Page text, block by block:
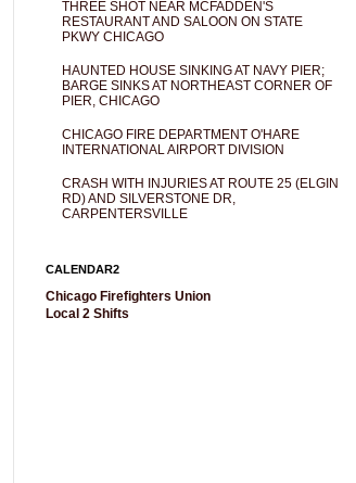
THREE SHOT NEAR MCFADDEN'S
RESTAURANT AND SALOON ON STATE
PKWY CHICAGO
HAUNTED HOUSE SINKING AT NAVY PIER;
BARGE SINKS AT NORTHEAST CORNER OF
PIER, CHICAGO
CHICAGO FIRE DEPARTMENT O'HARE
INTERNATIONAL AIRPORT DIVISION
CRASH WITH INJURIES AT ROUTE 25 (ELGIN
RD) AND SILVERSTONE DR,
CARPENTERSVILLE
CALENDAR2
Chicago Firefighters Union
Local 2 Shifts